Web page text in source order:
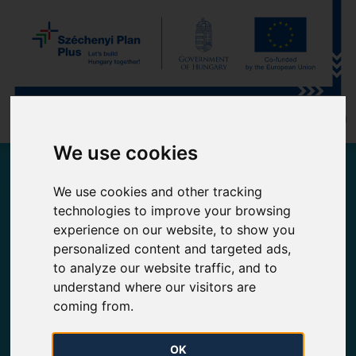
We use cookies
We use cookies and other tracking
technologies to improve your browsing
experience on our website, to show you
personalized content and targeted ads,
to analyze our website traffic, and to
understand where our visitors are
coming from.
OK
Current gas flows on FGSZ Ltd.'s high pressure natural
gas pipeline network
Domestic consumption and entries Read more
Historical daily data Biomethane injection